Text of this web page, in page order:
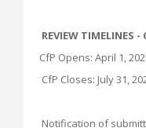
REVIEW TIMELINES
CfP Opens: April 1,
CfP Closes: July 31,
Notification of